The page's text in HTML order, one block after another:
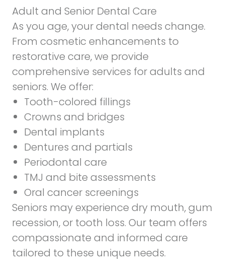
Adult and Senior Dental Care
As you age, your dental needs change.
From cosmetic enhancements to
restorative care, we provide
comprehensive services for adults and
seniors. We offer:
Tooth-colored fillings
Crowns and bridges
Dental implants
Dentures and partials
Periodontal care
TMJ and bite assessments
Oral cancer screenings
Seniors may experience dry mouth, gum
recession, or tooth loss. Our team offers
compassionate and informed care
tailored to these unique needs.